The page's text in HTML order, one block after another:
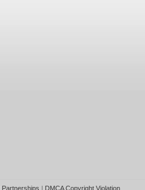
Partnerships | DMCA Copyright Violation